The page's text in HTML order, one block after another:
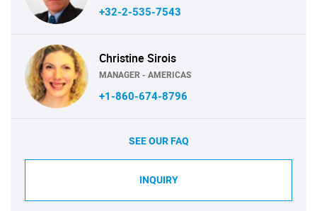
+32-2-535-7543
Christine Sirois
MANAGER - AMERICAS
+1-860-674-8796
SEE OUR FAQ
INQUIRY